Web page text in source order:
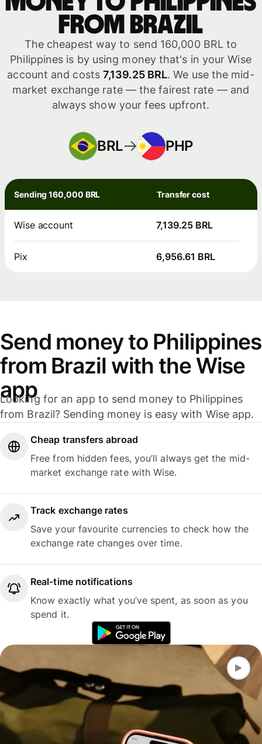
from Brazil
The cheapest way to send 160,000 BRL to
Philippines is by using money that's in your Wise
account and costs 7,139.25 BRL. We use the mid-
market exchange rate — the fairest rate — and
always show your fees upfront.
BRL PHP
Sending 160,000 BRL Transfer cost
Wise account 7,139.25 BRL
Pix 6,956.61 BRL
Send money to Philippines
from Brazil with the Wise
app
Looking for an app to send money to Philippines
from Brazil? Sending money is easy with Wise app.
Cheap transfers abroad
Free from hidden fees, you’ll always get the mid-
market exchange rate with Wise.
Track exchange rates
Save your favourite currencies to check how the
exchange rate changes over time.
Real-time notifications
Know exactly what you’ve spent, as soon as you
spend it.